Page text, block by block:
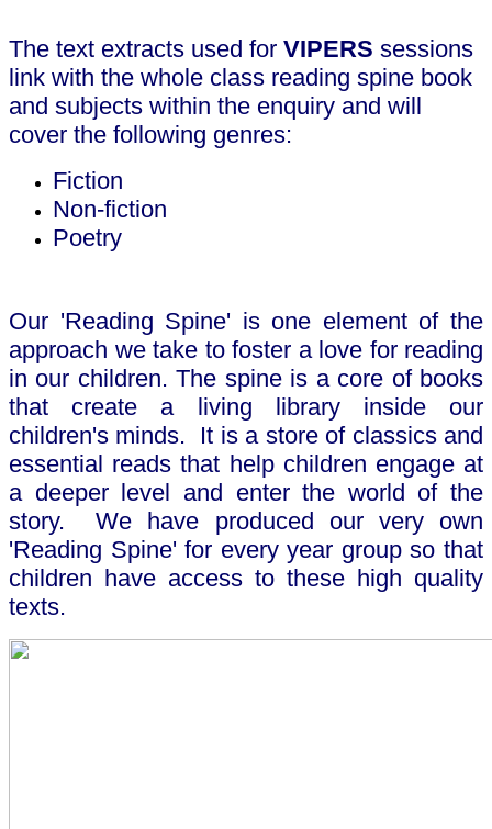
The text extracts used for VIPERS sessions
link with the whole class reading spine book
and subjects within the enquiry and will
cover the following genres:
Fiction
Non-fiction
Poetry
Our 'Reading Spine' is one element of the
approach we take to foster a love for reading
in our children. The spine is a core of books
that create a living library inside our
children's minds. It is a store of classics and
essential reads that help children engage at
a deeper level and enter the world of the
story. We have produced our very own
'Reading Spine' for every year group so that
children have access to these high quality
texts.